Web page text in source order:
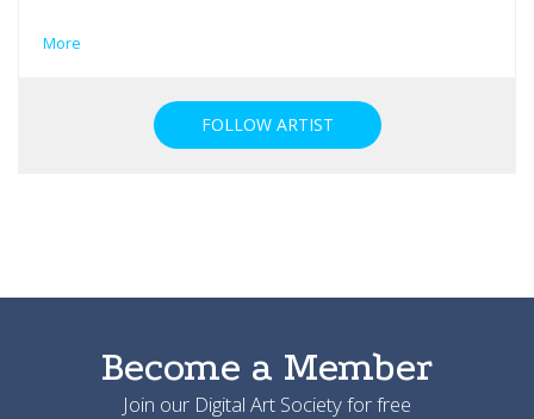
More
FOLLOW ARTIST
Become a Member
Join our Digital Art Society for free